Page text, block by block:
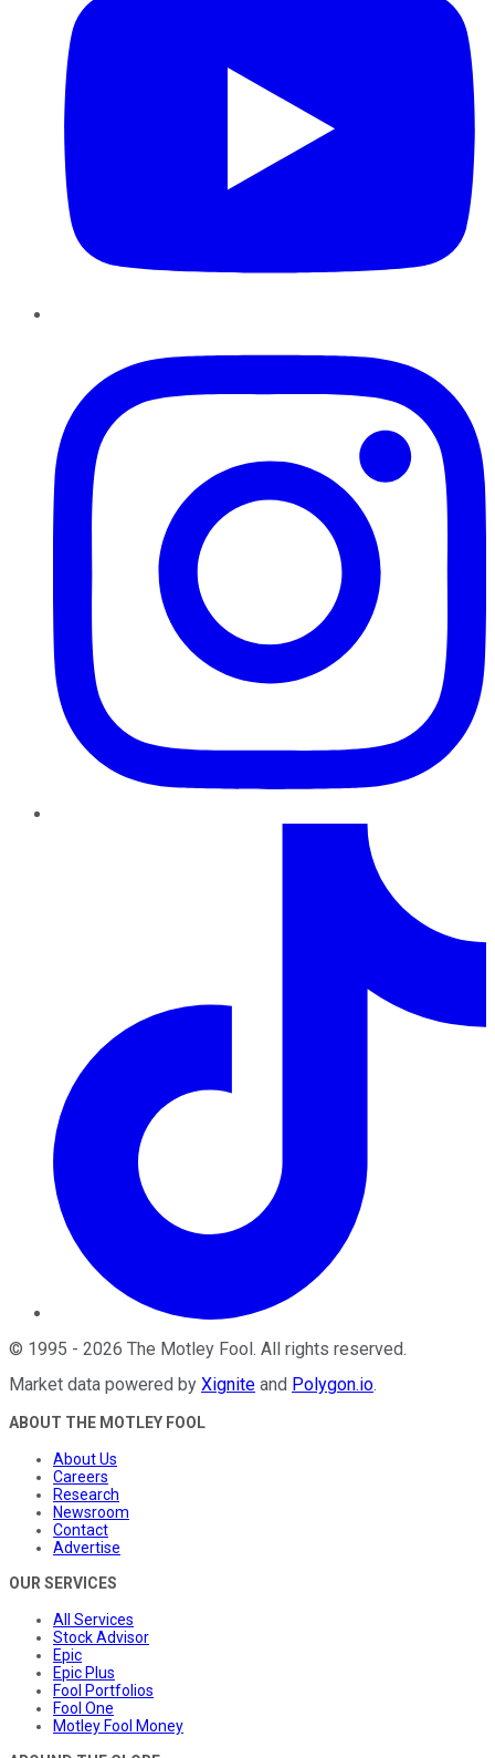
© 1995 - 2026 The Motley Fool . All rights reserved.
Market data powered by Xignite and Polygon.io.
ABOUT THE MOTLEY FOOL
About Us
Careers
Research
Newsroom
Contact
Advertise
OUR SERVICES
All Services
Stock Advisor
Epic
Epic Plus
Fool Portfolios
Fool One
Motley Fool Money